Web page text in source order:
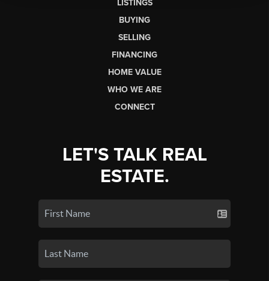
LISTINGS
BUYING
SELLING
FINANCING
HOME VALUE
WHO WE ARE
CONNECT
LET'S TALK REAL
ESTATE.